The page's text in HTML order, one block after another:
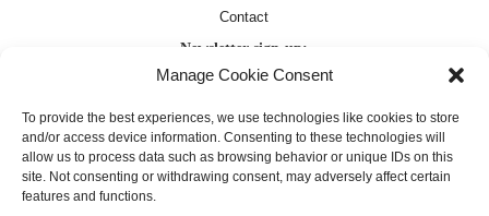
Manage Cookie Consent
To provide the best experiences, we use technologies like cookies to store
and/or access device information. Consenting to these technologies will
allow us to process data such as browsing behavior or unique IDs on this
site. Not consenting or withdrawing consent, may adversely affect certain
features and functions.
Contact
Newsletter sign-up:
Job Board OC Newsletter